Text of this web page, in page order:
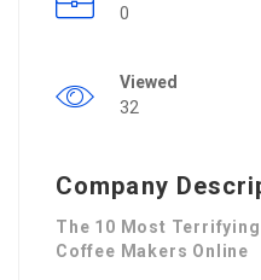
0
Viewed
32
Company
The 10 Most
Coffee Makers Online